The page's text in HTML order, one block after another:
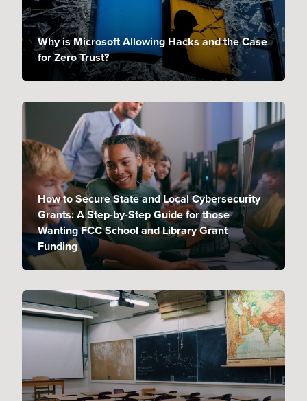
Why is Microsoft Allowing Hacks and the Case
for Zero Trust?
How to Secure State and Local Cybersecurity
Grants: A Step-by-Step Guide for those
Wanting FCC School and Library Grant
Funding